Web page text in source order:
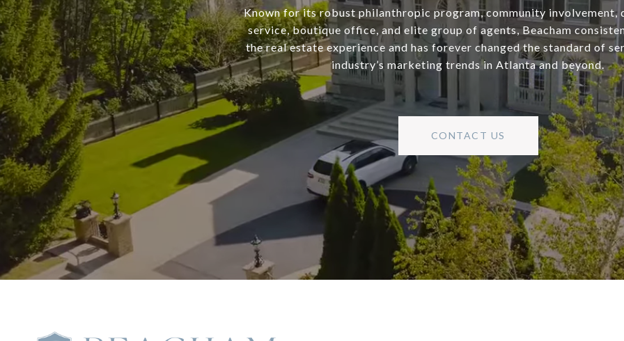
Known for its robust philanthropic program, community involvement,
service, boutique office, and elite group of agents, Beacham
the real estate experience and has forever changed the standard of
industry’s marketing trends in Atlanta and beyond.
CONTACT US